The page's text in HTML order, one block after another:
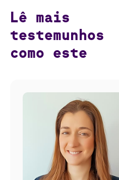
Lê mais
testemunhos
como este